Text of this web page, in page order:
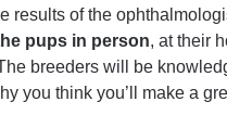
results of the
pups in person, at their
breeders will be
you think you’ll make a